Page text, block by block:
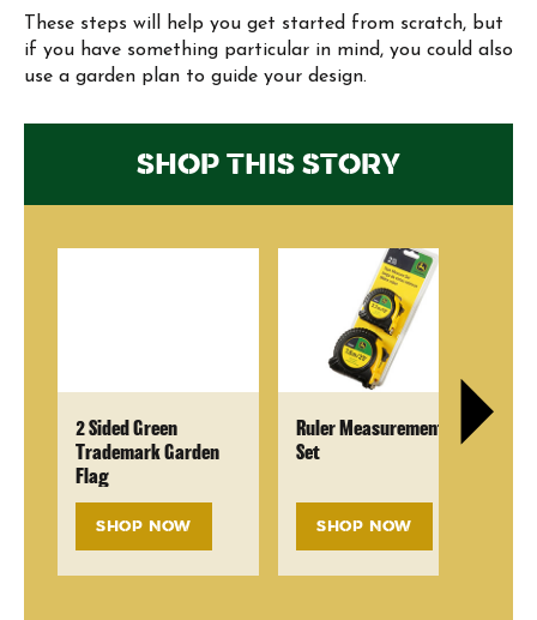
These steps will help you get started from scratch, but
if you have something particular in mind, you could also
use a garden plan to guide your design.
SHOP THIS STORY
2 Sided Green
Trademark Garden
Flag
SHOP NOW
Ruler Measurement
Set
SHOP NOW